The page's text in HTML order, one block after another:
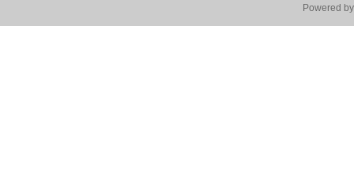
Powered